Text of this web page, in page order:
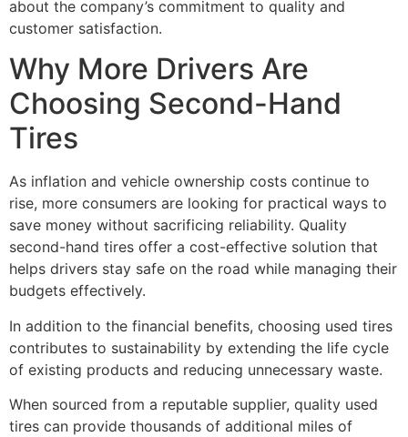
about the company’s commitment to quality and
customer satisfaction.
Why More Drivers Are
Choosing Second-Hand
Tires
As inflation and vehicle ownership costs continue to
rise, more consumers are looking for practical ways to
save money without sacrificing reliability. Quality
second-hand tires offer a cost-effective solution that
helps drivers stay safe on the road while managing their
budgets effectively.
In addition to the financial benefits, choosing used tires
contributes to sustainability by extending the life cycle
of existing products and reducing unnecessary waste.
When sourced from a reputable supplier, quality used
tires can provide thousands of additional miles of